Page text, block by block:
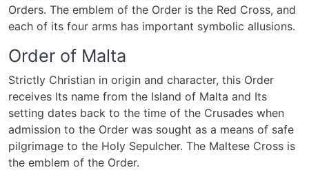
Orders. The emblem of the Order is the Red Cross, and
each of its four arms has important symbolic allusions.
Order of Malta
Strictly Christian in origin and character, this Order
receives Its name from the Island of Malta and Its
setting dates back to the time of the Crusades when
admission to the Order was sought as a means of safe
pilgrimage to the Holy Sepulcher. The Maltese Cross is
the emblem of the Order.